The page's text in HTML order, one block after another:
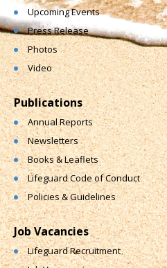
Upcoming Events
Press Release
Photos
Video
Publications
Annual Reports
Newsletters
Books & Leaflets
Lifeguard Code of Conduct
Policies & Guidelines
Job Vacancies
Lifeguard Recruitment